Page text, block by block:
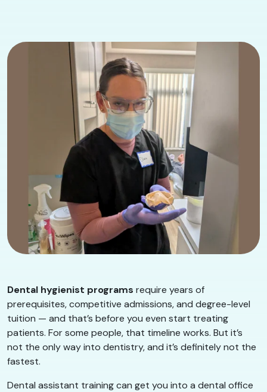
Dental hygienist programs require years of
prerequisites, competitive admissions, and degree-level
tuition — and that’s before you even start treating
patients. For some people, that timeline works. But it’s
not the only way into dentistry, and it’s definitely not the
fastest.
Dental assistant training can get you into a dental office